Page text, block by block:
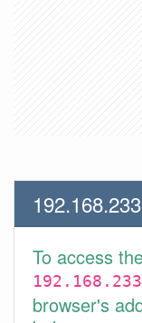
To access
browser's